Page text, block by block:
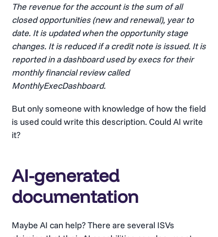
The revenue for the account is the sum of all
closed opportunities (new and renewal), year to
date. It is updated when the opportunity stage
changes. It is reduced if a credit note is issued. It is
reported in a dashboard used by execs for their
monthly financial review called
MonthlyExecDashboard.
But only someone with knowledge of how the field
is used could write this description. Could AI write
it?
AI-generated
documentation
Maybe AI can help? There are several ISVs